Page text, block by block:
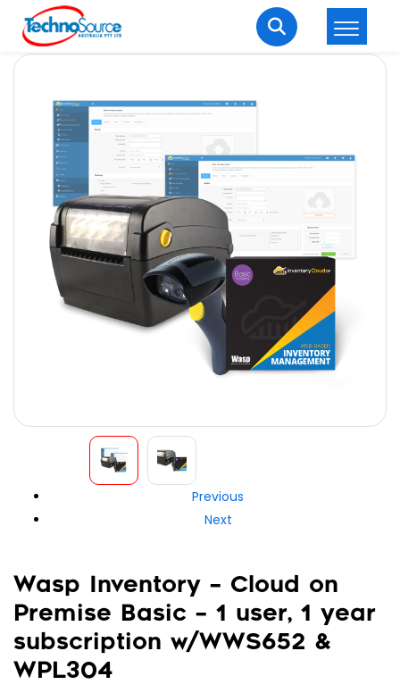
Welcome Back
Enter your username and password to login.
Remember me Lost password?
Login
Wasp Inventory – Cloud on
Premise Basic – 1 user, 1 year
subscription w/WWS652 &
WPL304
Previous
Next